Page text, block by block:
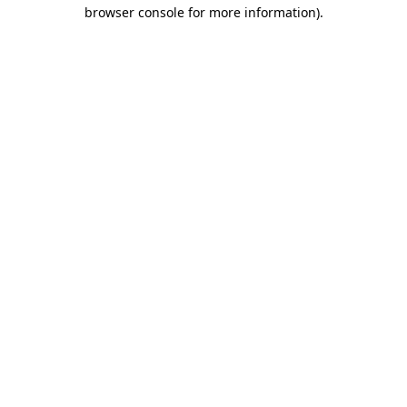
browser console for more information).